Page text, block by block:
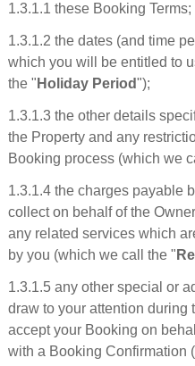
1.3.1.1 these Booking Terms;
1.3.1.2 the dates (and time
which you will be entitled to
the " Holiday Period");
1.3.1.3 the other details
the Property and any
Booking process (which we
1.3.1.4 the charges payable
collect on behalf of the
any related services which
by you (which we call the "
1.3.1.5 any other special or
draw to your attention during
accept your Booking on
with a Booking Confirmation